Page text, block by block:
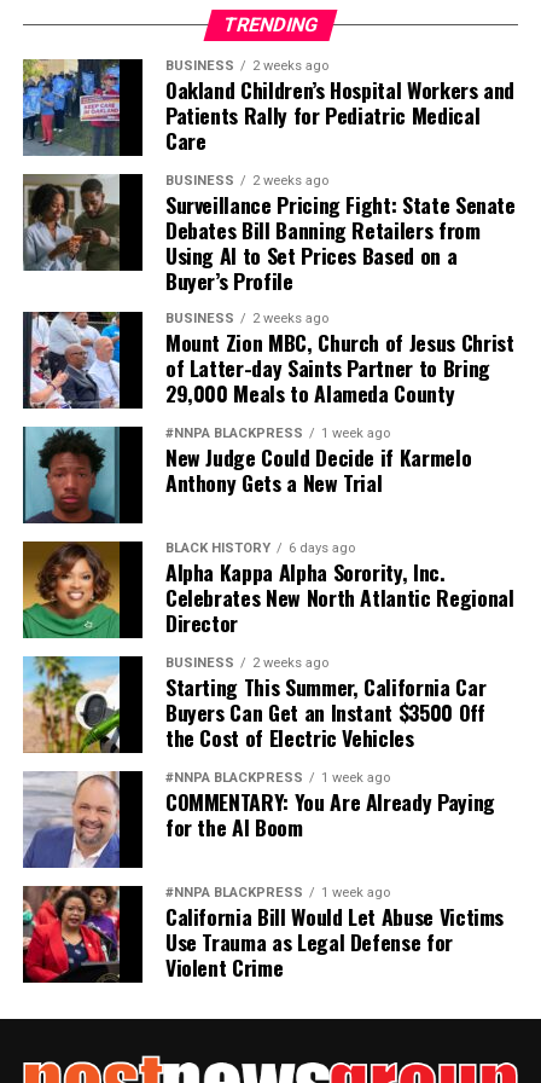
accomplished what I thought would never happen to
I am grateful to the school’s staff and what Street
Academy stands for. Schools and teachers should treat
students like human beings, care about them, spend a
little extra time, believe in them, and they will believe in
themselves because you never know what students are
going through and what they have experienced in their
past that affects their learning.
There are no stupid kids, bad kids, or lazy kids, only kids
who need to be understood and loved. Street Academy
gave all of that to me.
During the 1970s, Ze Segundo attended the Oakland
Street Academy, an Oakland Unified School District
school now known as Emiliano Zapata Street Academy
Oakland Post
Posts by Oakland Post
TRENDING
BUSINESS 2 weeks ago
Oakland Children’s Hospital Workers and
Patients Rally for Pediatric Medical
Care
BUSINESS 2 weeks ago
Surveillance Pricing Fight: State Senate
Debates Bill Banning Retailers from
Using AI to Set Prices Based on a
Buyer’s Profile
BUSINESS 2 weeks ago
Mount Zion MBC, Church of Jesus Christ
of Latter-day Saints Partner to Bring
29,000 Meals to Alameda County
#NNPA BLACKPRESS 1 week ago
New Judge Could Decide if Karmelo
Anthony Gets a New Trial
BLACK HISTORY 6 days ago
Alpha Kappa Alpha Sorority, Inc.
Celebrates New North Atlantic Regional
Director
BUSINESS 2 weeks ago
Starting This Summer, California Car
Buyers Can Get an Instant $3500 Off
the Cost of Electric Vehicles
#NNPA BLACKPRESS 1 week ago
COMMENTARY: You Are Already Paying
for the AI Boom
#NNPA BLACKPRESS 1 week ago
California Bill Would Let Abuse Victims
Use Trauma as Legal Defense for
Violent Crime